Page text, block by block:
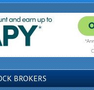
BROKERS